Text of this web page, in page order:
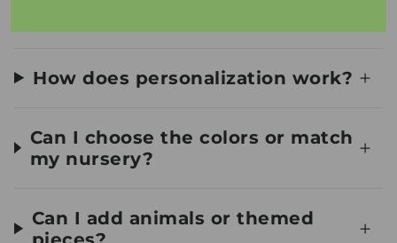
How does personalization work?
Can I choose the colors or match
my nursery?
Can I add animals or themed